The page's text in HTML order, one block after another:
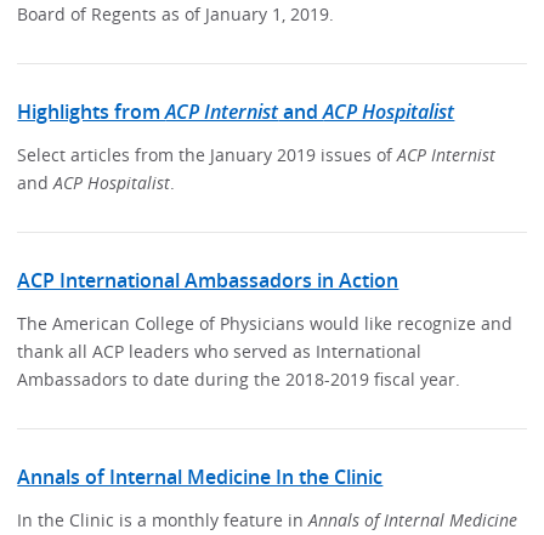
Board of Regents as of January 1, 2019.
Highlights fromACP InternistandACP Hospitalist
Select articles from the January 2019 issues ofACP Internist
andACP Hospitalist.
ACP International Ambassadors in Action
The American College of Physicians would like recognize and
thank all ACP leaders who served as International
Ambassadors to date during the 2018-2019 fiscal year.
Annals of Internal Medicine In the Clinic
In the Clinic is a monthly feature in Annals of Internal Medicine